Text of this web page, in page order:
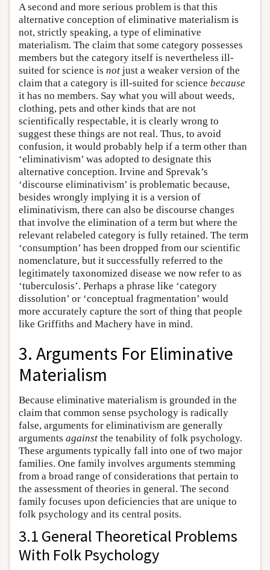
A second and more serious problem is that this
alternative conception of eliminative materialism is
not, strictly speaking, a type of eliminative
materialism. The claim that some category possesses
members but the category itself is nevertheless ill-
suited for science is not just a weaker version of the
claim that a category is ill-suited for science because
it has no members. Say what you will about weeds,
clothing, pets and other kinds that are not
scientifically respectable, it is clearly wrong to
suggest these things are not real. Thus, to avoid
confusion, it would probably help if a term other than
‘eliminativism’ was adopted to designate this
alternative conception. Irvine and Sprevak’s
‘discourse eliminativism’ is problematic because,
besides wrongly implying it is a version of
eliminativism, there can also be discourse changes
that involve the elimination of a term but where the
relevant relabeled category is fully retained. The term
‘consumption’ has been dropped from our scientific
nomenclature, but it successfully referred to the
legitimately taxonomized disease we now refer to as
‘tuberculosis’. Perhaps a phrase like ‘category
dissolution’ or ‘conceptual fragmentation’ would
more accurately capture the sort of thing that people
like Griffiths and Machery have in mind.
3. Arguments For Eliminative
Materialism
Because eliminative materialism is grounded in the
claim that common sense psychology is radically
false, arguments for eliminativism are generally
arguments against the tenability of folk psychology.
These arguments typically fall into one of two major
families. One family involves arguments stemming
from a broad range of considerations that pertain to
the assessment of theories in general. The second
family focuses upon deficiencies that are unique to
folk psychology and its central posits.
3.1 General Theoretical Problems
With Folk Psychology